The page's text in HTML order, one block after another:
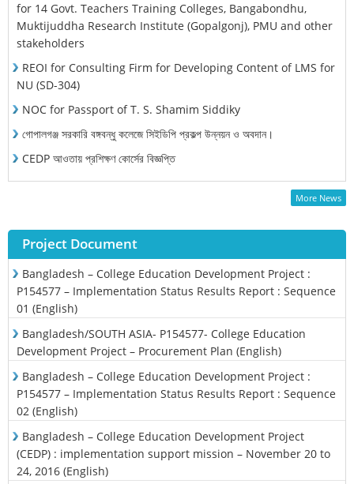
for 14 Govt. Teachers Training Colleges, Bangabondhu,
Muktijuddha Research Institute (Gopalgonj), PMU and other
stakeholders
REOI for Consulting Firm for Developing Content of LMS for
NU (SD-304)
NOC for Passport of T. S. Shamim Siddiky
গোপালগঞ্জ সরকারি বঙ্গবন্ধু কলেজে সিইডিপি প্রকল্প উন্নয়ন ও অবদান।
CEDP আওতায় প্রশিক্ষণ কোর্সের বিজ্ঞপ্তি
More News
Project Document
Bangladesh – College Education Development Project :
P154577 – Implementation Status Results Report : Sequence
01 (English)
Bangladesh/SOUTH ASIA- P154577- College Education
Development Project – Procurement Plan (English)
Bangladesh – College Education Development Project :
P154577 – Implementation Status Results Report : Sequence
02 (English)
Bangladesh – College Education Development Project
(CEDP) : implementation support mission – November 20 to
24, 2016 (English)